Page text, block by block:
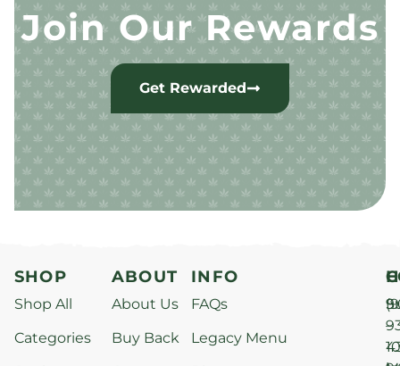
Join Our Rewards
Get Rewarded
SHOP
Shop All
Categories
ABOUT
About Us
Buy Back
INFO
FAQs
Legacy Menu
–